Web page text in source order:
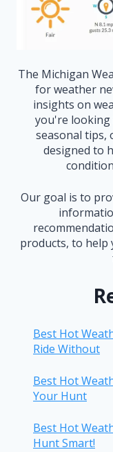
The Michigan
for weather
insights on
you're looking
seasonal tips,
designed to
Our goal is to
products, to help
Best Hot
Ride Without
Best Hot
Your Hunt
Best Hot
Hunt Smart!